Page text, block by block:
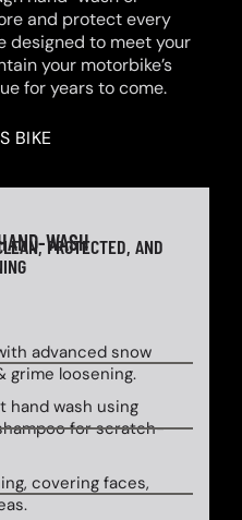
and protect every
designed to meet your
your motorbike’s
for years to come.
BIKE
WASH
PROTECTED, AND
advanced snow
grime loosening.
hand wash using
for scratch-
covering faces,